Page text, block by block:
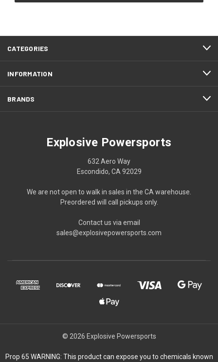
CATEGORIES
INFORMATION
BRANDS
Explosive Powersports
632 Aero Way
Escondido, CA 92029
We are not open to walk in sales in the CA warehouse.
Preordered will call pickups only.
Contact us via email
sales@explosivepowersports.com
© 2026 Explosive Powersports
Prop 65 WARNING: This product can expose you to chemicals known